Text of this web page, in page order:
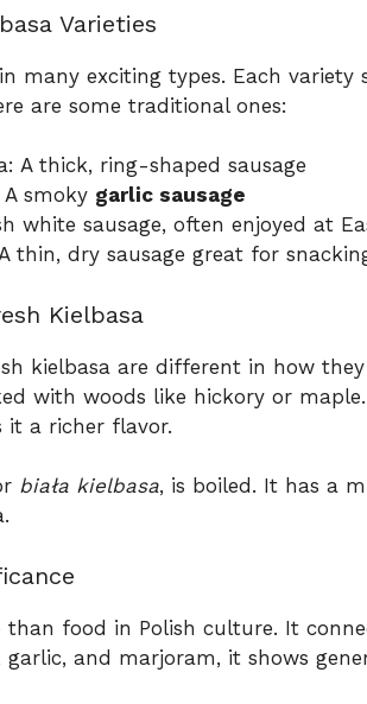
Varieties
many exciting types. Each variety
are some traditional ones:
A thick, ring-shaped sausage
smoky garlic sausage
white sausage, often enjoyed at
thin, dry sausage great for
Kielbasa
kielbasa are different in how
with woods like hickory or
it a richer flavor.
biała kielbasa, is boiled. It has a
than food in Polish culture. It
and marjoram, it shows